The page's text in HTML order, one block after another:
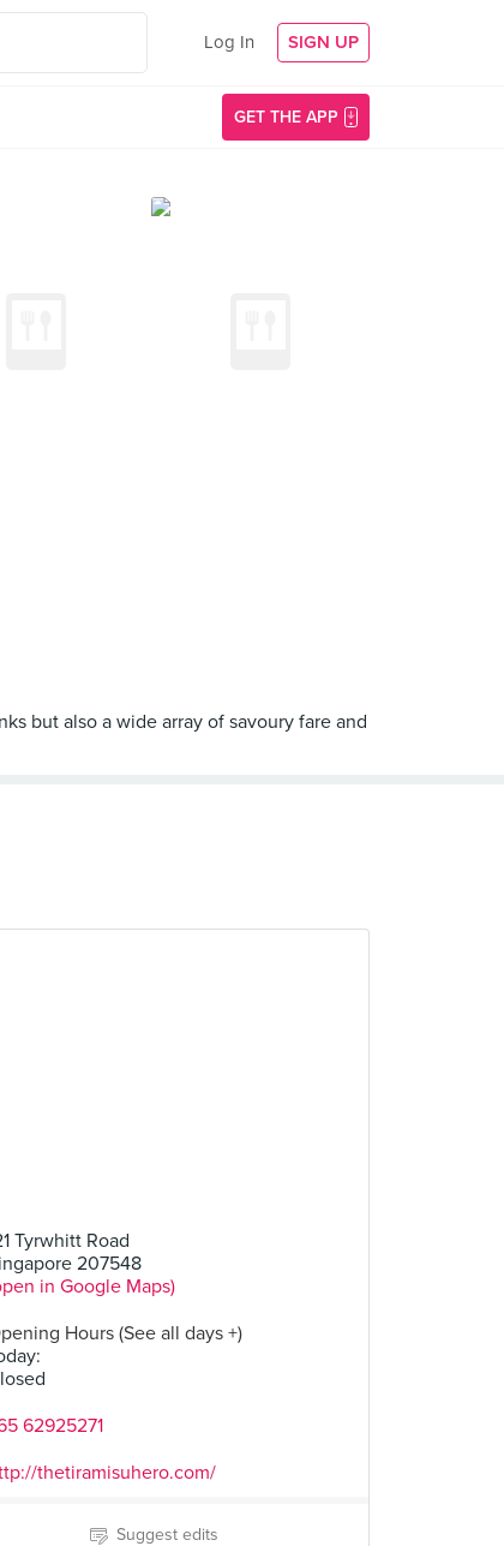
Log In SIGN UP
GET THE APP
but also a wide array of savoury fare and
Tyrwhitt Road
207548
in Google Maps)
Hours (See all days +)
:
62925271
thetiramisuhero.com/
Suggest edits